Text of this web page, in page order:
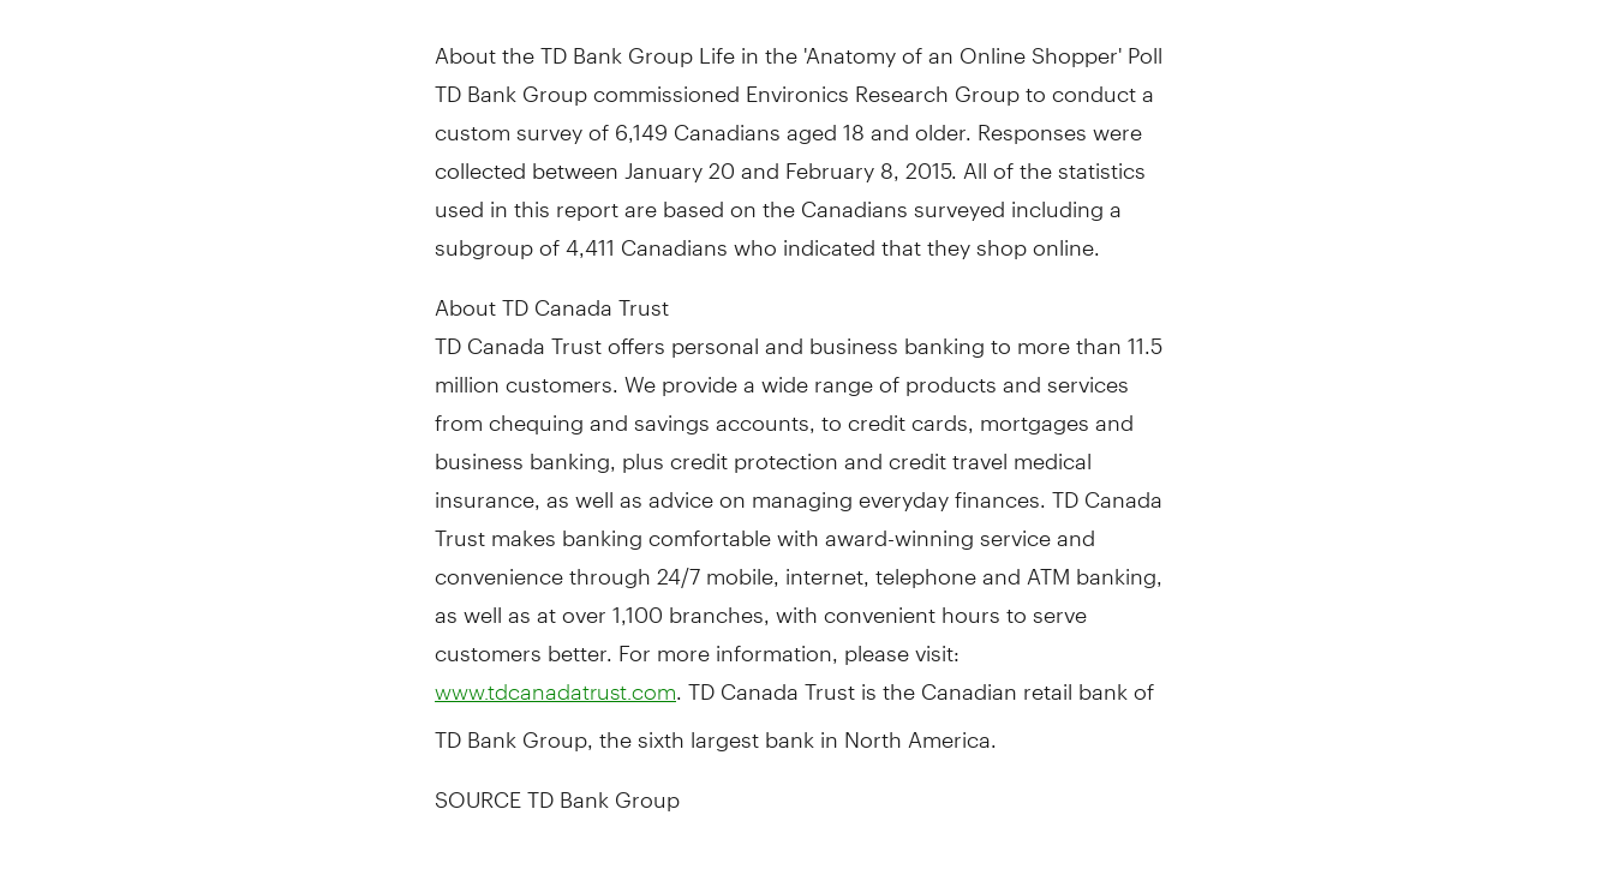
About the TD Bank Group Life in the 'Anatomy of an Online Shopper' Poll
TD Bank Group commissioned Environics Research Group to conduct a
custom survey of 6,149 Canadians aged 18 and older. Responses were
collectedbetween January 20 and February 8, 2015. All of the statistics
used in this report are based on the Canadians surveyed including a
subgroup of 4,411 Canadians who indicated that they shop online.
About TD Canada Trust
TD Canada Trust offers personal and business banking to more than 11.5
million customers. We provide a wide range of products and services
from chequing and savings accounts, to credit cards, mortgages and
business banking, plus credit protection and credit travel medical
insurance, as well as advice on managing everyday finances. TD Canada
Trust makes banking comfortable with award-winning service and
convenience through 24/7 mobile, internet, telephone and ATM banking,
as well as at over 1,100 branches, with convenient hours to serve
customers better. For more information, please visit:
www.tdcanadatrust.com . TD Canada Trust is the Canadian retail bank of
TD Bank Group, the sixth largest bank inNorth America
SOURCE TD Bank Group